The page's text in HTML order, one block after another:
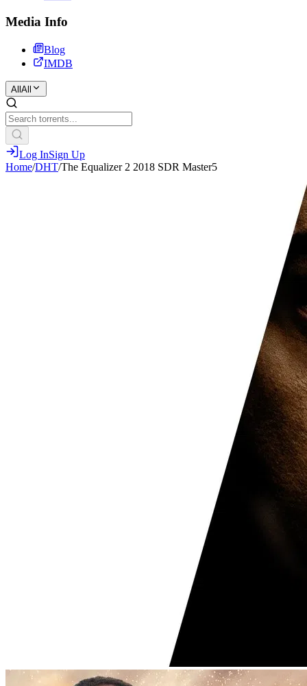
Media Info
Blog
IMDB
All All
Log InSign Up
Home/DHT/The Equalizer 2 2018 SDR Master5